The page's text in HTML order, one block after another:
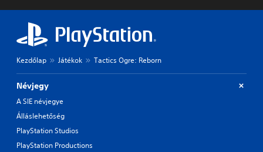
Kezdőlap Játékok Tactics Ogre: Reborn
Névjegy
A SIE névjegye
Álláslehetőség
PlayStation Studios
PlayStation Productions